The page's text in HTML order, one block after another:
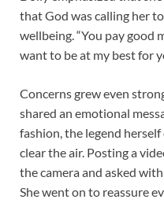
that God was calling her
wellbeing. “You pay good
want to be at my best for
Concerns grew even
shared an emotional
fashion, the legend
clear the air. Posting a
the camera and asked
She went on to reassure